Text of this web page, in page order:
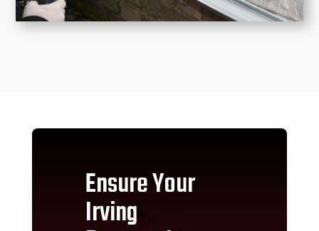
Ensure Your
Irving